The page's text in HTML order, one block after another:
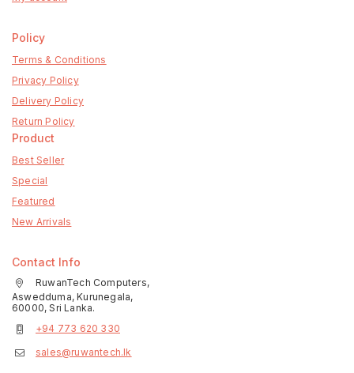
Policy
Terms & Conditions
Privacy Policy
Delivery Policy
Return Policy
Product
Best Seller
Special
Featured
New Arrivals
Contact Info
RuwanTech Computers,
Aswedduma, Kurunegala,
60000, Sri Lanka.
+94 773 620 330
sales@ruwantech.lk